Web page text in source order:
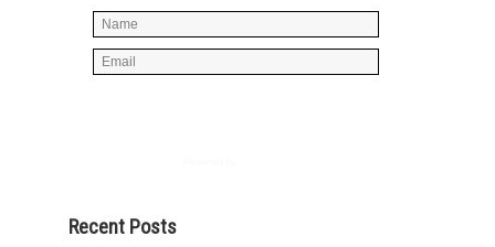
Recent Posts